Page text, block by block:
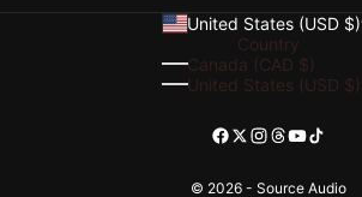
United States (USD $)
Country
Canada (CAD $)
United States (USD $)
© 2026 - Source Audio